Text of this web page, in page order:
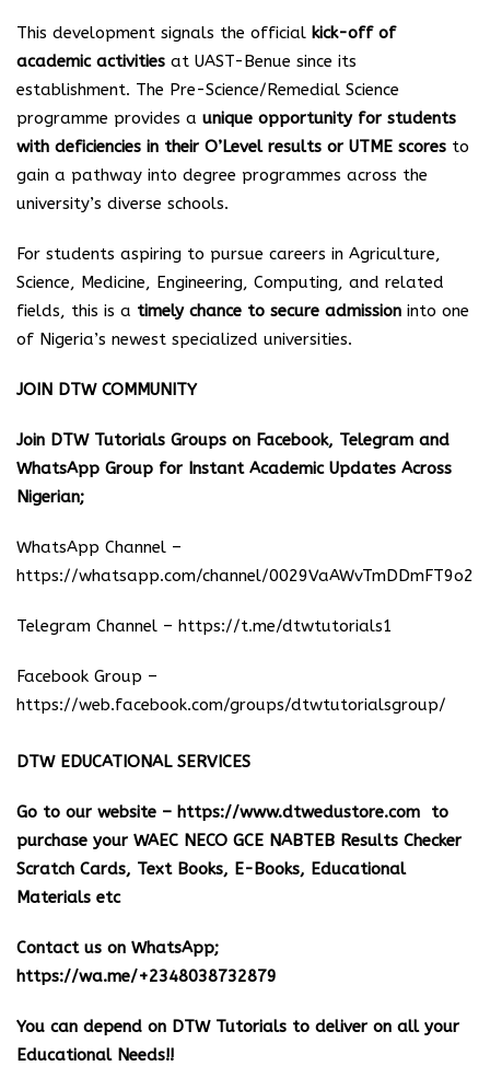
This development signals the official kick-off of
academic activities at UAST-Benue since its
establishment. The Pre-Science/Remedial Science
programme provides a unique opportunity for students
with deficiencies in their O’Level results or UTME scores to
gain a pathway into degree programmes across the
university’s diverse schools.
For students aspiring to pursue careers in Agriculture,
Science, Medicine, Engineering, Computing, and related
fields, this is a timely chance to secure admission into one
of Nigeria’s newest specialized universities.
JOIN DTW COMMUNITY
Join DTW Tutorials Groups on Facebook, Telegram and
WhatsApp Group for Instant Academic Updates Across
Nigerian;
WhatsApp Channel –
https://whatsapp.com/channel/
Telegram Channel – https://t.me/dtwtutorials1
Facebook Group –
https://web.facebook.com/groups/dtwtutorialsgroup/
DTW EDUCATIONAL SERVICES
Go to our website – https://www.dtwedustore.com to
purchase your WAEC NECO GCE NABTEB Results Checker
Scratch Cards, Text Books, E-Books, Educational
Materials etc
Contact us on WhatsApp;
https://wa.me/+2348038732879
You can depend on DTW Tutorials to deliver on all your
Educational Needs!!